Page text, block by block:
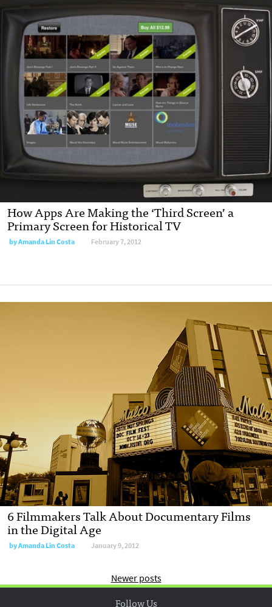
How Apps Are Making the ‘Third Screen’ a
Primary Screen for Historical TV
byAmanda Lin Costa February 7, 2012
6 Filmmakers Talk About Documentary Films
in the Digital Age
byAmanda Lin Costa January 9, 2012
Newer posts
Follow Us